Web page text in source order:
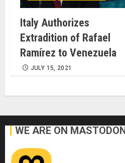
Italy Authorizes
Extradition of Rafael
Ramírez to Venezuela
JULY 15, 2021
WE ARE ON MASTODON